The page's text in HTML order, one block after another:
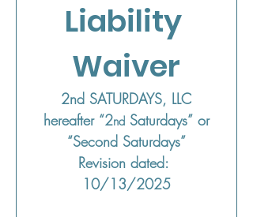
Liability
Waiver
2nd SATURDAYS, LLC
hereafter “2nd Saturdays” or
“Second Saturdays”
Revision dated:
10/13/2025